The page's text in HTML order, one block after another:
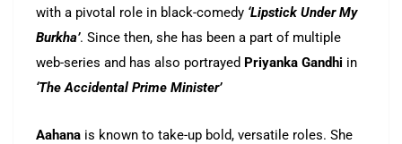
with a pivotal role in black-comedy ‘Lipstick Under My
Burkha’. Since then, she has been a part of multiple
web-series and has also portrayed Priyanka Gandhi in
‘The Accidental Prime Minister’
Aahana is known to take-up bold, versatile roles. She